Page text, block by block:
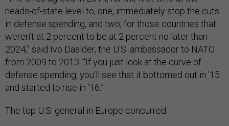
heads-of-state level to, one, immediately stop the cuts
in defense spending, and two, for those countries that
weren’t at 2 percent to be at 2 percent no later than
2024,” said Ivo Daalder, the U.S. ambassador to NATO
from 2009 to 2013. “If you just look at the curve of
defense spending, you’ll see that it bottomed out in ’15
and started to rise in ’16.”
The top U.S. general in Europe concurred.